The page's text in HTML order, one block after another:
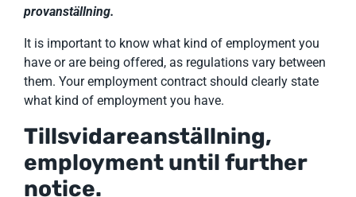
provanställning.
It is important to know what kind of employment you
have or are being offered, as regulations vary between
them. Your employment contract should clearly state
what kind of employment you have.
Tillsvidareanställning,
employment until further
notice.